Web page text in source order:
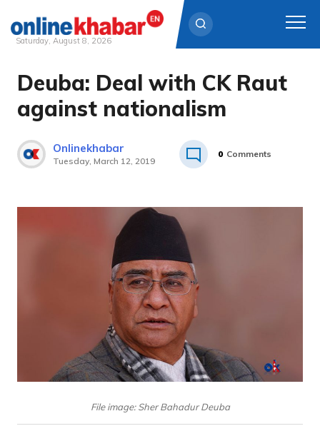
Skip
content
Saturday, August 8, 2026
Deuba: Deal with CK Raut
against nationalism
Onlinekhabar
Tuesday, March 12, 2019
0 Comments
File image: Sher Bahadur Deuba